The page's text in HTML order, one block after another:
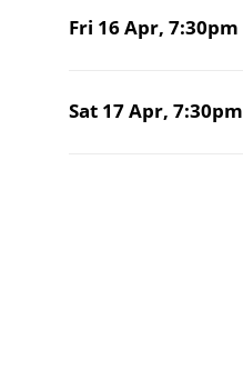
Fri 16 Apr, 7:30pm
Sat 17 Apr, 7:30pm